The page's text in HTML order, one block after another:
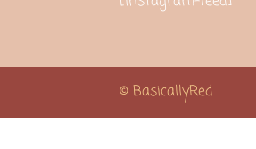
© BasicallyRed